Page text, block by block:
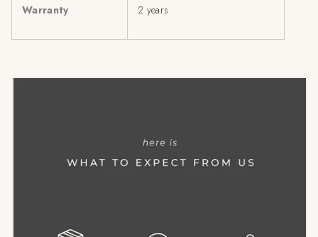
Warranty 2 years